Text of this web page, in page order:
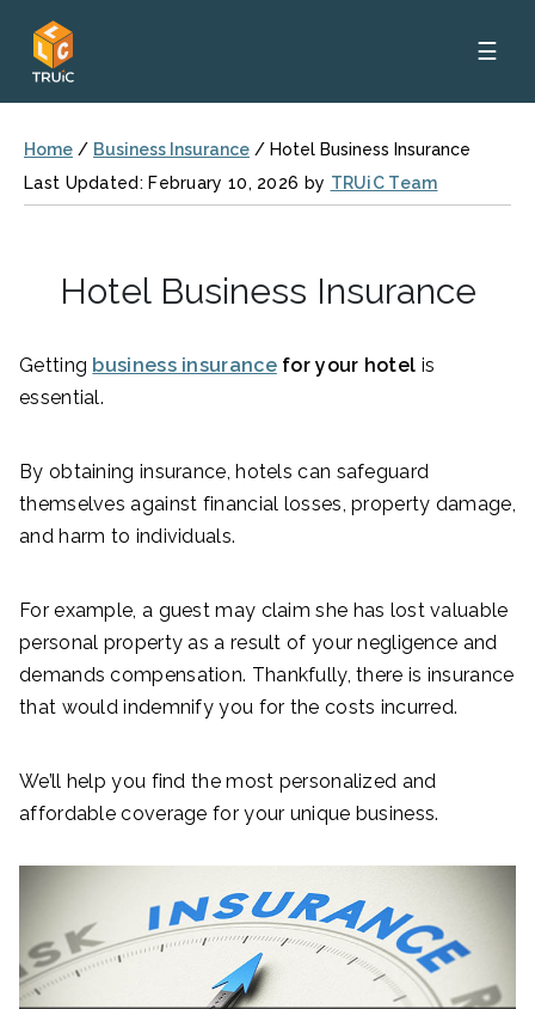
☰
Home / Business Insurance / Hotel Business Insurance
Last Updated: February 10, 2026 by TRUiC Team
Hotel Business Insurance
Getting business insurancefor your hotel is
essential.
By obtaining insurance, hotels can safeguard
themselves against financial losses, property damage,
and harm to individuals.
For example, a guest may claim she has lost valuable
personal property as a result of your negligence and
demands compensation. Thankfully, there is insurance
that would indemnify you for the costs incurred.
We’ll help you find the most personalized and
affordable coverage for your unique business.